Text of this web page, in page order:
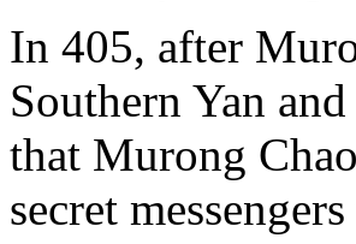
In 405, after
Southern Yan
that Murong
secret